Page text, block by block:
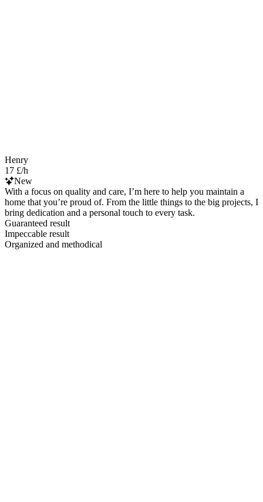
Henry
17 £/h
New
With a focus on quality and care, I’m here to help you maintain a
home that you’re proud of. From the little things to the big projects, I
bring dedication and a personal touch to every task.
Guaranteed result
Impeccable result
Organized and methodical